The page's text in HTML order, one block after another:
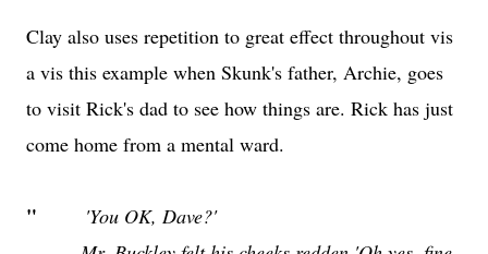
Clay also uses repetition to great effect throughout vis
a vis this example when Skunk's father, Archie, goes
to visit Rick's dad to see how things are. Rick has just
come home from a mental ward.
"
'You OK, Dave?'